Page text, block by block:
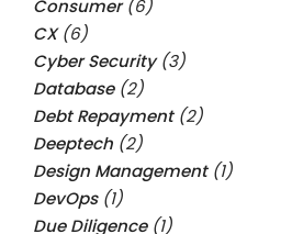
Consumer(6)
CX(6)
Cyber Security(3)
Database(2)
Debt Repayment(2)
Deeptech (2)
Design Management(1)
DevOps(1)
Due Diligence(1)